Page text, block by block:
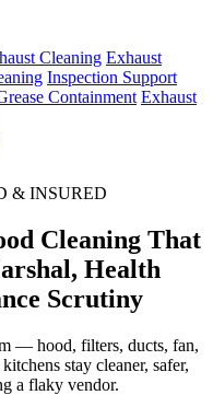
Cleaning Exhaust
Inspection Support
Containment Exhaust
& INSURED
Cleaning That
Health
Scrutiny
— hood, filters, ducts, fan,
stay cleaner, safer,
a flaky vendor.